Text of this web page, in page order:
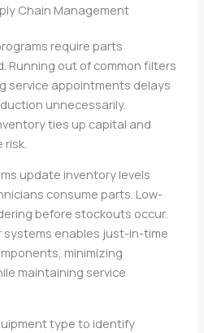
Chain Management
require parts
Running out of common filters
service appointments delays
unnecessarily.
ties up capital and
update inventory levels
consume parts. Low-
before stockouts occur.
enables just-in-time
minimizing
maintaining service
type to identify